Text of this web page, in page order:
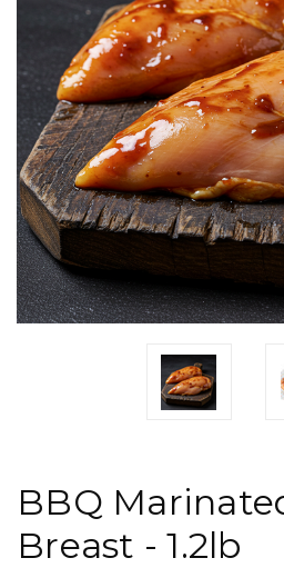
BBQ
Breast - 1.2lb